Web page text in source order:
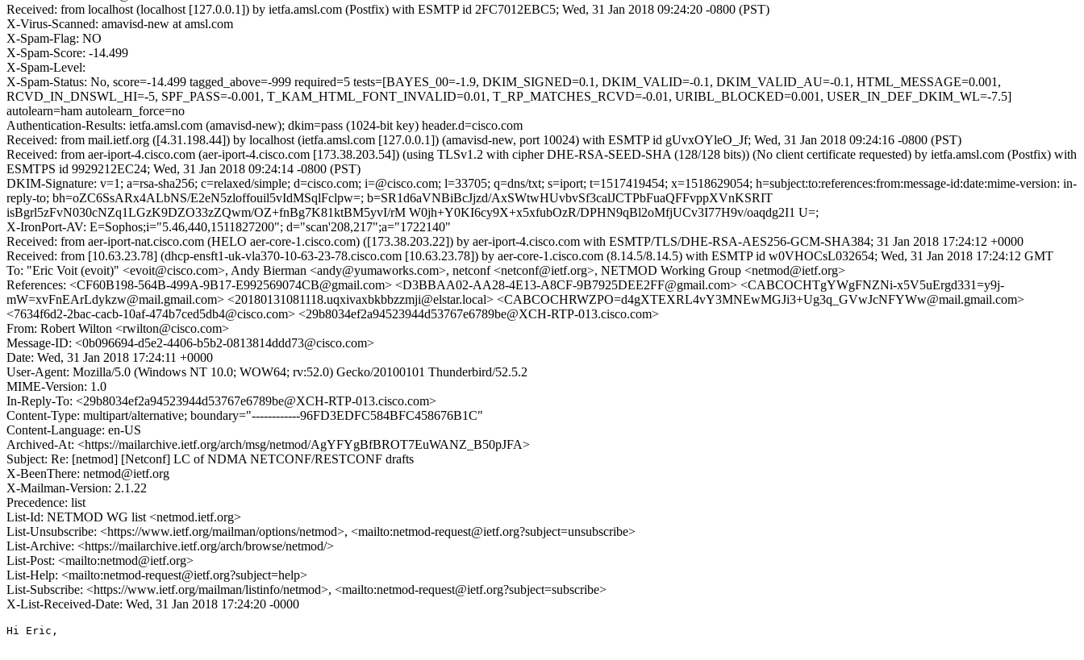
Received: from localhost (localhost [127.0.0.1]) by ietfa.amsl.com (Postfix) with ESMTP id 2FC7012EBC5; Wed, 31 Jan 2018 09:24:20 -0800 (PST)
X-Virus-Scanned: amavisd-new at amsl.com
X-Spam-Flag: NO
X-Spam-Score: -14.499
X-Spam-Level:
X-Spam-Status: No, score=-14.499 tagged_above=-999 required=5 tests=[BAYES_00=-1.9, DKIM_SIGNED=0.1, DKIM_VALID=-0.1, DKIM_VALID_AU=-0.1, HTML_MESSAGE=0.001,
RCVD_IN_DNSWL_HI=-5, SPF_PASS=-0.001, T_KAM_HTML_FONT_INVALID=0.01, T_RP_MATCHES_RCVD=-0.01, URIBL_BLOCKED=0.001, USER_IN_DEF_DKIM_WL=-7.5]
autolearn=ham autolearn_force=no
Authentication-Results: ietfa.amsl.com (amavisd-new); dkim=pass (1024-bit key) header.d=cisco.com
Received: from mail.ietf.org ([4.31.198.44]) by localhost (ietfa.amsl.com [127.0.0.1]) (amavisd-new, port 10024) with ESMTP id gUvxOYleO_Jf; Wed, 31 Jan 2018 09:24:16 -0800 (PST)
Received: from aer-iport-4.cisco.com (aer-iport-4.cisco.com [173.38.203.54]) (using TLSv1.2 with cipher DHE-RSA-SEED-SHA (128/128 bits)) (No client certificate requested) by ietfa.amsl.com (Postfix) with
ESMTPS id 9929212EC24; Wed, 31 Jan 2018 09:24:14 -0800 (PST)
DKIM-Signature: v=1; a=rsa-sha256; c=relaxed/simple; d=cisco.com; i=@cisco.com; l=33705; q=dns/txt; s=iport; t=1517419454; x=1518629054; h=subject:to:references:from:message-id:date:mime-version: in-
reply-to; bh=oZC6SsARx4ALbNS/E2eN5zloffouil5vIdMSqlFclpw=; b=SR1d6aVNBiBcJjzd/AxSWtwHUvbvSf3calJCTPbFuaQFFvppXVnKSRIT
isBgrl5zFvN030cNZq1LGzK9DZO33zZQwm/OZ+fnBg7K81ktBM5yvI/rM W0jh+Y0KI6cy9X+x5xfubOzR/DPHN9qBl2oMfjUCv3I77H9v/oaqdg2I1 U=;
X-IronPort-AV: E=Sophos;i="5.46,440,1511827200"; d="scan'208,217";a="1722140"
Received: from aer-iport-nat.cisco.com (HELO aer-core-1.cisco.com) ([173.38.203.22]) by aer-iport-4.cisco.com with ESMTP/TLS/DHE-RSA-AES256-GCM-SHA384; 31 Jan 2018 17:24:12 +0000
Received: from [10.63.23.78] (dhcp-ensft1-uk-vla370-10-63-23-78.cisco.com [10.63.23.78]) by aer-core-1.cisco.com (8.14.5/8.14.5) with ESMTP id w0VHOCsL032654; Wed, 31 Jan 2018 17:24:12 GMT
To: "Eric Voit (evoit)" <evoit@cisco.com>, Andy Bierman <andy@yumaworks.com>, netconf <netconf@ietf.org>, NETMOD Working Group <netmod@ietf.org>
References: <CF60B198-564B-499A-9B17-E992569074CB@gmail.com> <D3BBAA02-AA28-4E13-A8CF-9B7925DEE2FF@gmail.com> <CABCOCHTgYWgFNZNi-x5V5uErgd331=y9j-
mW=xvFnEArLdykzw@mail.gmail.com> <20180131081118.uqxivaxbkbbzzmji@elstar.local> <CABCOCHRWZPO=d4gXTEXRL4vY3MNEwMGJi3+Ug3q_GVwJcNFYWw@mail.gmail.com>
<7634f6d2-2bac-cacb-10af-474b7ced5db4@cisco.com> <29b8034ef2a94523944d53767e6789be@XCH-RTP-013.cisco.com>
From: Robert Wilton <rwilton@cisco.com>
Message-ID: <0b096694-d5e2-4406-b5b2-0813814ddd73@cisco.com>
Date: Wed, 31 Jan 2018 17:24:11 +0000
User-Agent: Mozilla/5.0 (Windows NT 10.0; WOW64; rv:52.0) Gecko/20100101 Thunderbird/52.5.2
MIME-Version: 1.0
In-Reply-To: <29b8034ef2a94523944d53767e6789be@XCH-RTP-013.cisco.com>
Content-Type: multipart/alternative; boundary="------------96FD3EDFC584BFC458676B1C"
Content-Language: en-US
Archived-At: <https://mailarchive.ietf.org/arch/msg/netmod/AgYFYgBfBROT7EuWANZ_B50pJFA>
Subject: Re: [netmod] [Netconf] LC of NDMA NETCONF/RESTCONF drafts
X-BeenThere: netmod@ietf.org
X-Mailman-Version: 2.1.22
Precedence: list
List-Id: NETMOD WG list <netmod.ietf.org>
List-Unsubscribe: <https://www.ietf.org/mailman/options/netmod>, <mailto:netmod-request@ietf.org?subject=unsubscribe>
List-Archive: <https://mailarchive.ietf.org/arch/browse/netmod/>
List-Post: <mailto:netmod@ietf.org>
List-Help: <mailto:netmod-request@ietf.org?subject=help>
List-Subscribe: <https://www.ietf.org/mailman/listinfo/netmod>, <mailto:netmod-request@ietf.org?subject=subscribe>
X-List-Received-Date: Wed, 31 Jan 2018 17:24:20 -0000
Hi Eric,